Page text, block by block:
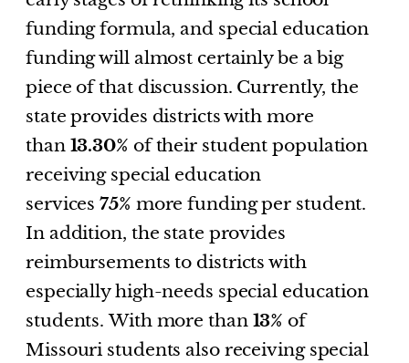
funding formula, and special education
funding will almost certainly be a big
piece of that discussion. Currently, the
state provides districts with more
than 13.30% of their student population
receiving special education
services75% more funding per student.
In addition, the state provides
reimbursements to districts with
especially high-needs special education
students. With more than 13% of
Missouri students also receiving special